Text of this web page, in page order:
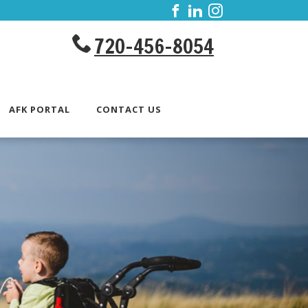
720-456-8054
AFK PORTAL CONTACT US